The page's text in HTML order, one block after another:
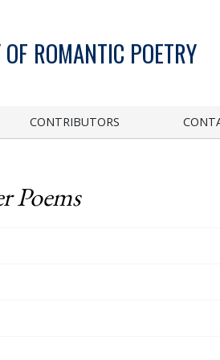
ROMANTIC POETRY
CONTRIBUTORS
Poems